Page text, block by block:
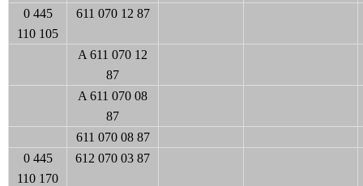
0 445
110 105
611 070 12 87
A 611 070 12
87
A 611 070 08
87
611 070 08 87
0 445
110 170
612 070 03 87